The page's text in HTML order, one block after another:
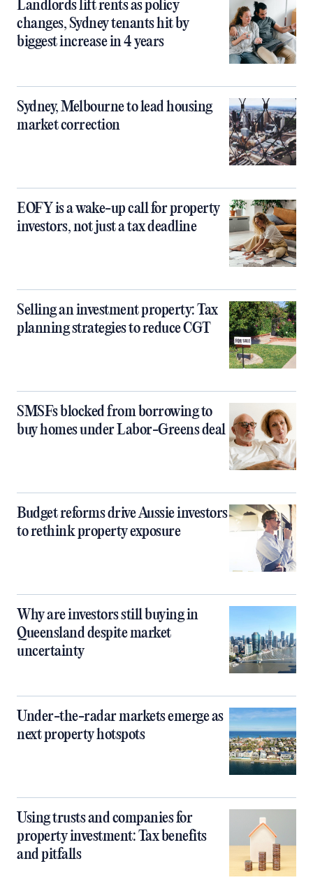
Landlords lift rents as policy
changes, Sydney tenants hit by
biggest increase in 4 years
Sydney, Melbourne to lead housing
market correction
EOFY is a wake-up call for property
investors, not just a tax deadline
Selling an investment property: Tax
planning strategies to reduce CGT
SMSFs blocked from borrowing to
buy homes under Labor-Greens deal
Budget reforms drive Aussie investors
to rethink property exposure
Why are investors still buying in
Queensland despite market
uncertainty
Under-the-radar markets emerge as
next property hotspots
Using trusts and companies for
property investment: Tax benefits
and pitfalls